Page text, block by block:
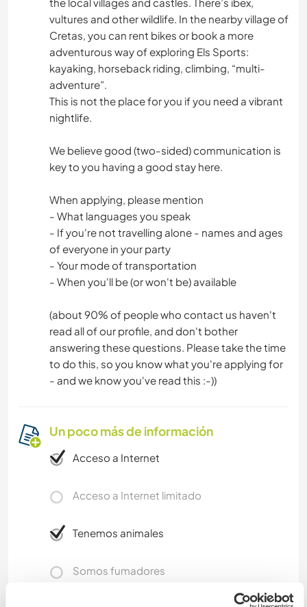
vultures and other wildlife. In the nearby village of
Cretas, you can rent bikes or book a more
adventurous way of exploring Els Sports:
kayaking, horseback riding, climbing, “multi-
adventure”.
This is not the place for you if you need a vibrant
nightlife.
We believe good (two-sided) communication is
key to you having a good stay here.
When applying, please mention
- What languages you speak
- If you're not travelling alone - names and ages
of everyone in your party
- Your mode of transportation
- When you'll be (or won't be) available
(about 90% of people who contact us haven't
read all of our profile, and don't bother
answering these questions. Please take the time
to do this, so you know what you're applying for
- and we know you've read this :-))
Un poco más de información
Acceso a Internet
Acceso a Internet limitado
Tenemos animales
Somos fumadores